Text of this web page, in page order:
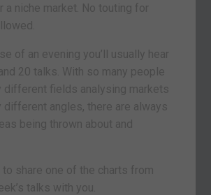
a niche market. No touting for
of an evening you’ll usually hear
20 talks. With so many people
different fields analysing markets
different angles, there are always
being thrown about and
to share one of the charts from
talks with you.